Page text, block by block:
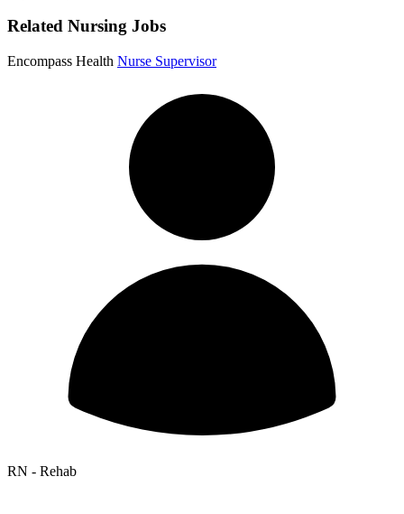
Related Nursing Jobs
Encompass Health Nurse Supervisor
RN - Rehab